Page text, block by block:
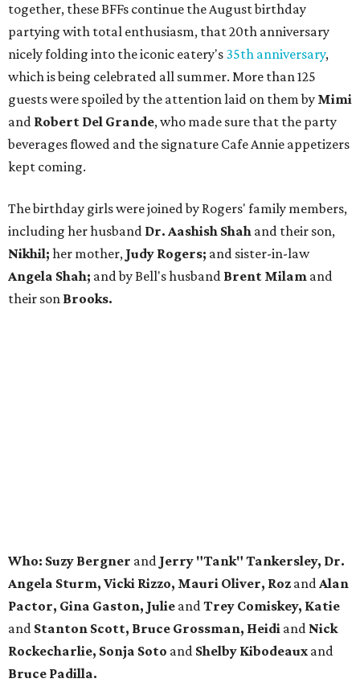
together, these BFFs continue the August birthday
partying with total enthusiasm, that 20th anniversary
nicely folding into the iconic eatery's 35th anniversary,
which is being celebrated all summer. More than 125
guests were spoiled by the attention laid on them by Mimi
and Robert Del Grande, who made sure that the party
beverages flowed and the signature Cafe Annie appetizers
kept coming.
The birthday girls were joined by Rogers' family members,
including her husband Dr. Aashish Shah and their son,
Nikhil; her mother, Judy Rogers; and sister-in-law
Angela Shah; and by Bell's husband Brent Milam and
their son Brooks.
Who: Suzy Bergner and Jerry "Tank" Tankersley, Dr.
Angela Sturm, Vicki Rizzo, Mauri Oliver, Roz andAlan
Pactor, Gina Gaston, Julie andTrey Comiskey, Katie
and Stanton Scott, Bruce Grossman, Heidi and Nick
Rockecharlie, Sonja Soto and Shelby Kibodeaux and
Bruce Padilla.